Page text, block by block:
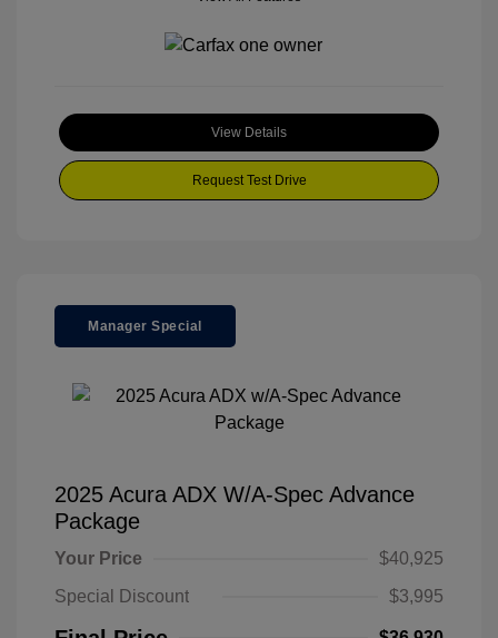
View Details
Request Test Drive
Manager Special
2025 Acura ADX W/A-Spec Advance
Package
Your Price
$40,925
Special Discount
$3,995